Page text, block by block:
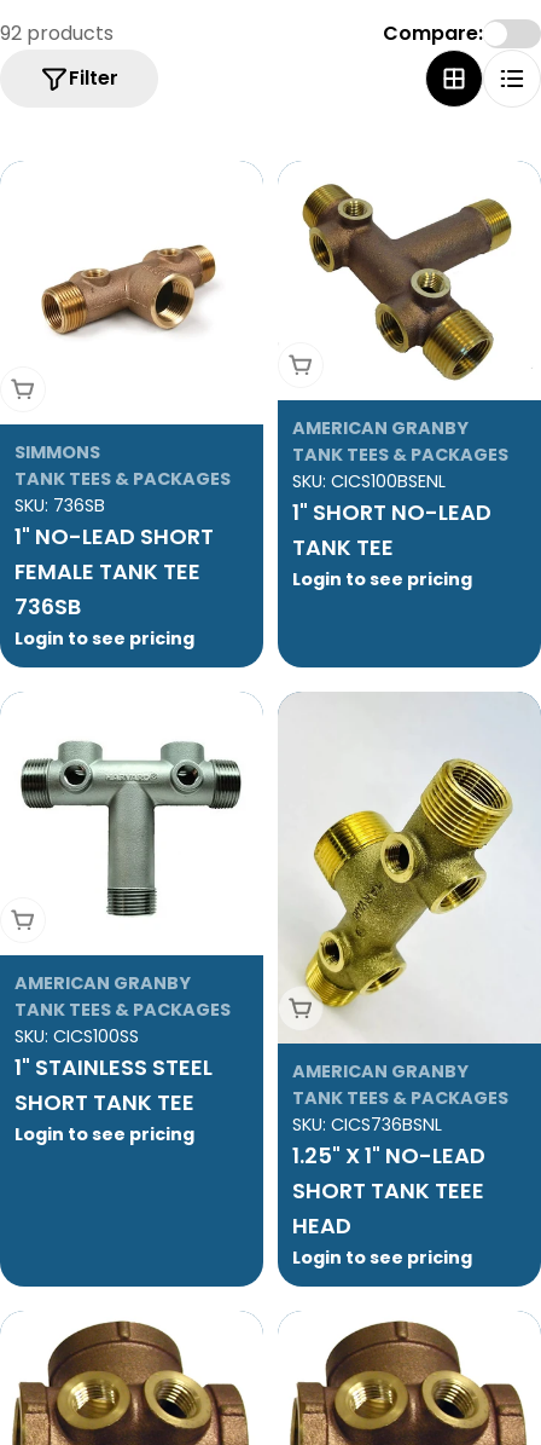
:92 products
Filter
Compare:
Add To Cart
SIMMONS
TANK TEES & PACKAGES
SKU: 736SB
1" NO-LEAD SHORT
FEMALE TANK TEE
736SB
Login to see pricing
Add To Cart
AMERICAN GRANBY
TANK TEES & PACKAGES
SKU: CICS100BSENL
1" SHORT NO-LEAD
TANK TEE
Login to see pricing
Add To Cart
AMERICAN GRANBY
TANK TEES & PACKAGES
SKU: CICS100SS
1" STAINLESS STEEL
SHORT TANK TEE
Login to see pricing
Add To Cart
AMERICAN GRANBY
TANK TEES & PACKAGES
SKU: CICS736BSNL
1.25" X 1" NO-LEAD
SHORT TANK TEEE
HEAD
Login to see pricing